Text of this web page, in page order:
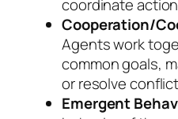
coordinate
Cooperation/
Agents work
common goals,
or resolve
Emergent